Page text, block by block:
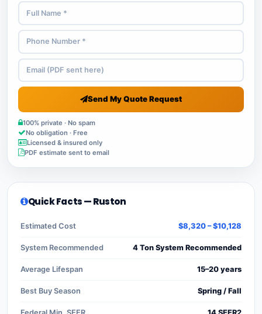
Send My Quote Request
100% private · No spam
No obligation · Free
Licensed & insured only
PDF estimate sent to email
Quick Facts — Ruston
Estimated Cost $8,320 – $10,128
System Recommended 4 Ton System Recommended
Average Lifespan 15–20 years
Best Buy Season Spring / Fall